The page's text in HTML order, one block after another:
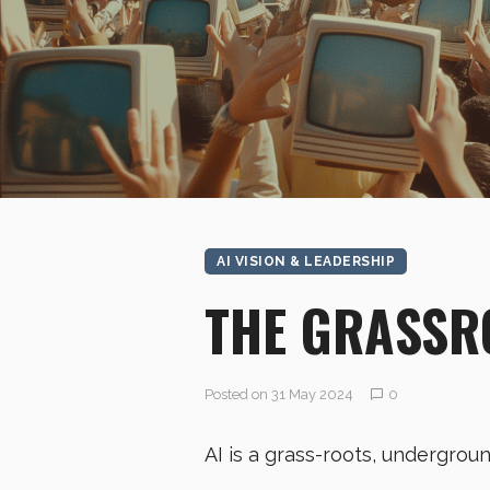
AI VISION & LEADERSHIP
THE
Posted on 31 May 2024 0
AI is a grass-roots,